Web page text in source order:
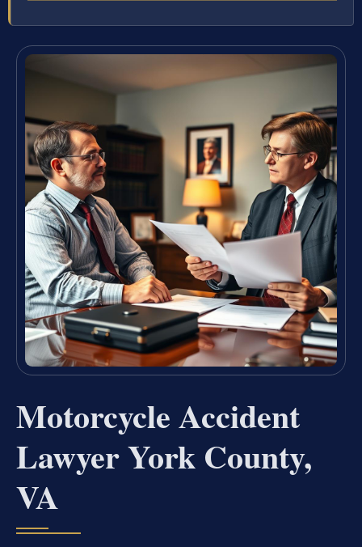
Motorcycle Accident
Lawyer York County,
VA